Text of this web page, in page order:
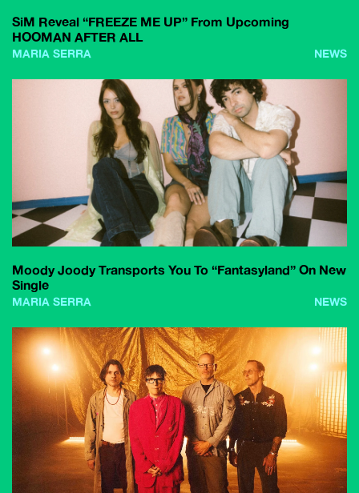
SiM Reveal “FREEZE ME UP” From Upcoming
HOOMAN AFTER ALL
MARIA SERRA NEWS
Moody Joody Transports You To “Fantasyland” On New
Single
MARIA SERRA NEWS